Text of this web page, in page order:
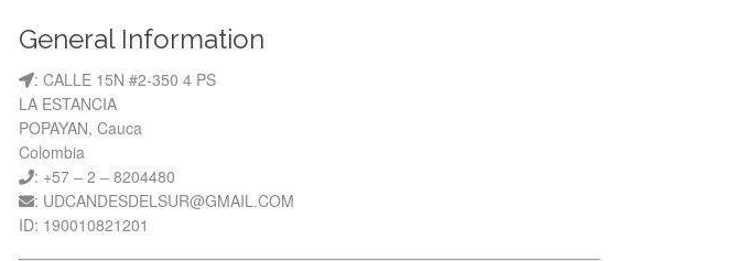
General Information
: CALLE 15N #2-350 4 PS
LA ESTANCIA
POPAYAN, Cauca
Colombia
: +57 – 2 – 8204480
: UDCANDESDELSUR@GMAIL.COM
ID: 190010821201